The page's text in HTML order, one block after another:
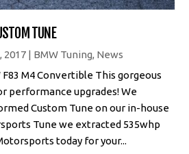
TUNE
2017 | BMW Tuning, News
F83 M4 Convertible This gorgeous
performance upgrades! We
Custom Tune on our in-house
Tune we extracted 535whp
today for your...